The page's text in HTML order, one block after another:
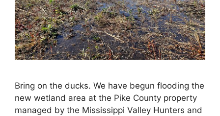
Bring on the ducks. We have begun flooding the
new wetland area at the Pike County property
managed by the Mississippi Valley Hunters and